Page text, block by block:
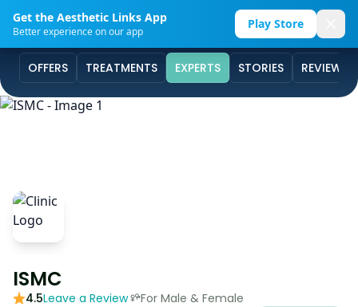
Get the Aesthetic Links App
Better experience on our app
Play Store
OFFERS TREATMENTS EXPERTS STORIES REVIEWS
ISMC
4.5Leave a Review
For Male & Female